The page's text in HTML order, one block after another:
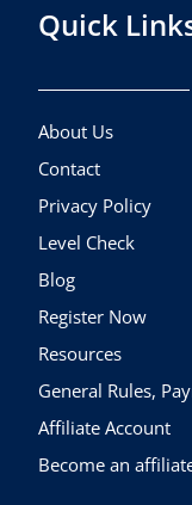
Quick
About Us
Contact
Privacy Policy
Level Check
Blog
Register Now
Resources
General Rules,
Affiliate Account
Become an